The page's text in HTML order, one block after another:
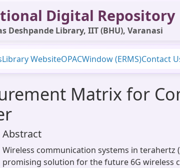
Digital Repository
Deshpande Library, IIT (BHU), Varanasi
Library WebsiteOPACWindow (ERMS)Contact
Matrix for
Abstract
Wireless communication systems in terahertz
promising solution for the future 6G wireless